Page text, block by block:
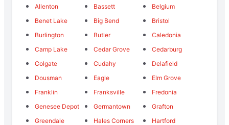
Allenton Bassett
Belgium
Benet Lake
Big Bend
Bristol
Burlington
Butler
Caledonia
Camp Lake
Cedar Grove
Cedarburg
Colgate
Cudahy
Delafield
Dousman
Eagle
Elm Grove
Franklin
Franksville
Fredonia
Genesee Depot
Germantown
Grafton
Greendale
Hales Corners
Hartford